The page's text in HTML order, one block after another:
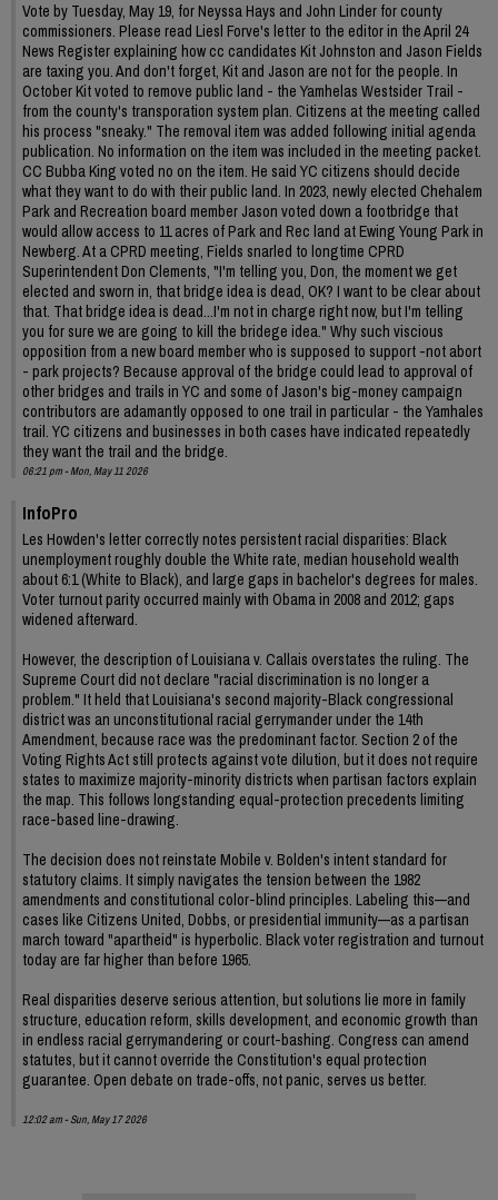
Vote by Tuesday, May 19, for Neyssa Hays and John Linder for county
commissioners. Please read Liesl Forve's letter to the editor in the April 24
News Register explaining how cc candidates Kit Johnston and Jason Fields
are taxing you. And don't forget, Kit and Jason are not for the people. In
October Kit voted to remove public land - the Yamhelas Westsider Trail -
from the county's transporation system plan. Citizens at the meeting called
his process "sneaky." The removal item was added following initial agenda
publication. No information on the item was included in the meeting packet.
CC Bubba King voted no on the item. He said YC citizens should decide
what they want to do with their public land. In 2023, newly elected Chehalem
Park and Recreation board member Jason voted down a footbridge that
would allow access to 11 acres of Park and Rec land at Ewing Young Park in
Newberg. At a CPRD meeting, Fields snarled to longtime CPRD
Superintendent Don Clements, "I'm telling you, Don, the moment we get
elected and sworn in, that bridge idea is dead, OK? I want to be clear about
that. That bridge idea is dead...I'm not in charge right now, but I'm telling
you for sure we are going to kill the bridege idea." Why such viscious
opposition from a new board member who is supposed to support -not abort
- park projects? Because approval of the bridge could lead to approval of
other bridges and trails in YC and some of Jason's big-money campaign
contributors are adamantly opposed to one trail in particular - the Yamhales
trail. YC citizens and businesses in both cases have indicated repeatedly
they want the trail and the bridge.
06:21 pm - Mon, May 11 2026
InfoPro
Les Howden's letter correctly notes persistent racial disparities: Black
unemployment roughly double the White rate, median household wealth
about 6:1 (White to Black), and large gaps in bachelor's degrees for males.
Voter turnout parity occurred mainly with Obama in 2008 and 2012; gaps
widened afterward.
However, the description of Louisiana v. Callais overstates the ruling. The
Supreme Court did not declare "racial discrimination is no longer a
problem." It held that Louisiana's second majority-Black congressional
district was an unconstitutional racial gerrymander under the 14th
Amendment, because race was the predominant factor. Section 2 of the
Voting Rights Act still protects against vote dilution, but it does not require
states to maximize majority-minority districts when partisan factors explain
the map. This follows longstanding equal-protection precedents limiting
race-based line-drawing.
The decision does not reinstate Mobile v. Bolden's intent standard for
statutory claims. It simply navigates the tension between the 1982
amendments and constitutional color-blind principles. Labeling this—and
cases like Citizens United, Dobbs, or presidential immunity—as a partisan
march toward "apartheid" is hyperbolic. Black voter registration and turnout
today are far higher than before 1965.
Real disparities deserve serious attention, but solutions lie more in family
structure, education reform, skills development, and economic growth than
in endless racial gerrymandering or court-bashing. Congress can amend
statutes, but it cannot override the Constitution's equal protection
guarantee. Open debate on trade-offs, not panic, serves us better.
12:02 am - Sun, May 17 2026